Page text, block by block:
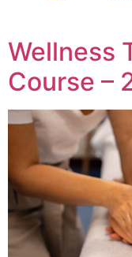
Wellness
Course –